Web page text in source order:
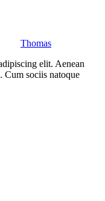
Thomas
elit. Aenean
Cum sociis natoque